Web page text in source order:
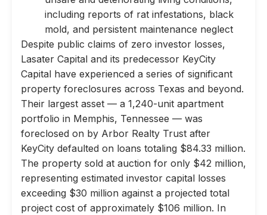
including reports of rat infestations, black
mold, and persistent maintenance neglect
Despite public claims of zero investor losses,
Lasater Capital and its predecessor KeyCity
Capital have experienced a series of significant
property foreclosures across Texas and beyond.
Their largest asset — a 1,240-unit apartment
portfolio in Memphis, Tennessee — was
foreclosed on by Arbor Realty Trust after
KeyCity defaulted on loans totaling $84.33 million.
The property sold at auction for only $42 million,
representing estimated investor capital losses
exceeding $30 million against a projected total
project cost of approximately $106 million. In